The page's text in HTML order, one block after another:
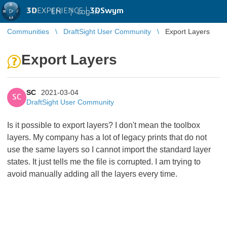
3DEXPERIENCE |3DSwym
EN | Log in
Communities DraftSight User Community Export Layers
Export Layers
SC
SC
2021-03-04
DraftSight User Community
Is it possible to export layers? I don't mean the toolbox
layers. My company has a lot of legacy prints that do not
use the same layers so I cannot import the standard layer
states. It just tells me the file is corrupted. I am trying to
avoid manually adding all the layers every time.